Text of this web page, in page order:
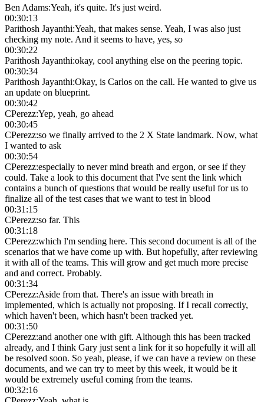
Ben Adams:Yeah, it's quite. It's just weird.
00:30:13
Parithosh Jayanthi:Yeah, that makes sense. Yeah, I was also just
checking my note. And it seems to have, yes, so
00:30:22
Parithosh Jayanthi:okay, cool anything else on the peering topic.
00:30:34
Parithosh Jayanthi:Okay, is Carlos on the call. He wanted to give us
an update on blueprint.
00:30:42
CPerezz:Yep, yeah, go ahead
00:30:45
CPerezz:so we finally arrived to the 2 X State landmark. Now, what
I wanted to ask
00:30:54
CPerezz:especially to never mind breath and ergon, or see if they
could. Take a look to this document that I've sent the link which
contains a bunch of questions that would be really useful for us to
finalize all of the test cases that we want to test in blood
00:31:15
CPerezz:so far. This
00:31:18
CPerezz:which I'm sending here. This second document is all of the
scenarios that we have come up with. But hopefully, after reviewing
it with all of the teams. This will grow and get much more precise
and and correct. Probably.
00:31:34
CPerezz:Aside from that. There's an issue with breath in
implemented, which is actually not proposing. If I recall correctly,
which haven't been, which hasn't been tracked yet.
00:31:50
CPerezz:and another one with gift. Although this has been tracked
already, and I think Gary just sent a link for it so hopefully it will all
be resolved soon. So yeah, please, if we can have a review on these
documents, and we can try to meet by this week, it would be it
would be extremely useful coming from the teams.
00:32:16